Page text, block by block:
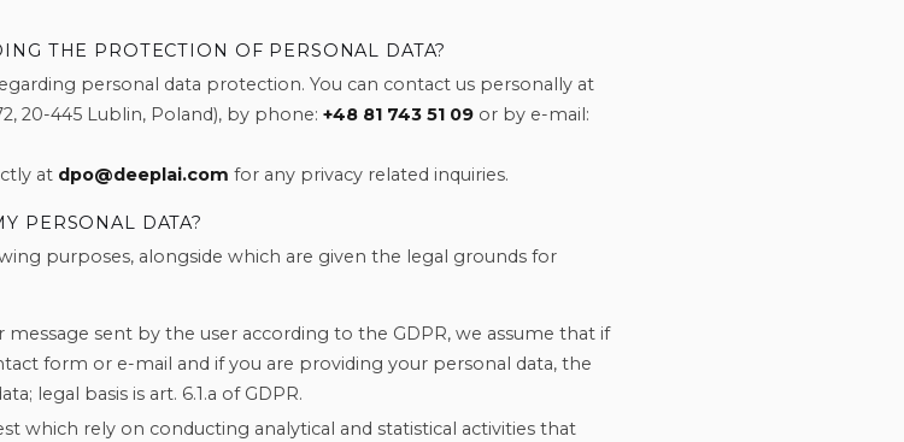
THE PROTECTION OF PERSONAL DATA?
personal data protection. You can contact us personally at
20-445 Lublin, Poland), by phone: +48 81 743 51 09 or by e-mail:
at dpo@deeplai.com for any privacy related inquiries.
PERSONAL DATA?
purposes, alongside which are given the legal grounds for
sent by the user according to the GDPR, we assume that if
form or e-mail and if you are providing your personal data, the
legal basis is art. 6.1.a of GDPR.
which rely on conducting analytical and statistical activities that